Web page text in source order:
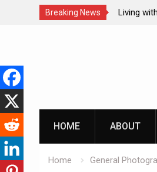
Breaking News
canning basics REAL
content
HOME ABOUT
Home General